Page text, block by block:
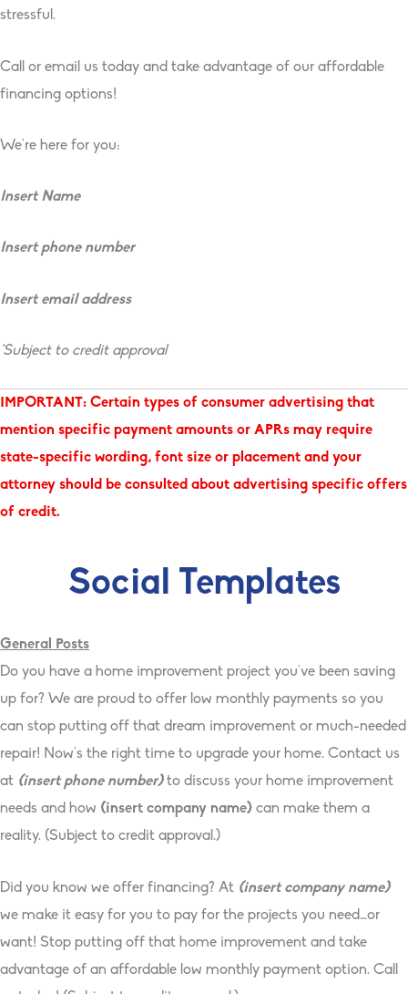
stressful.
Call or email us today and take advantage of our affordable
financing options!
We’re here for you:
Insert Name
Insert phone number
Insert email address
*Subject to credit approval
IMPORTANT: Certain types of consumer advertising that
mention specific payment amounts or APRs may require
state-specific wording, font size or placement and your
attorney should be consulted about advertising specific offers
of credit.
Social Templates
General Posts
Do you have a home improvement project you’ve been saving
up for? We are proud to offer low monthly payments so you
can stop putting off that dream improvement or much-needed
repair! Now’s the right time to upgrade your home. Contact us
at {insert phone number} to discuss your home improvement
needs and how {insert company name} can make them a
reality. (Subject to credit approval.)
Did you know we offer financing? At {insert company name}
we make it easy for you to pay for the projects you need…or
want! Stop putting off that home improvement and take
advantage of an affordable low monthly payment option. Call